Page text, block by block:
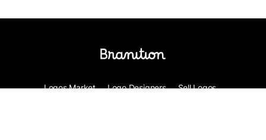
Logos Market Logo Designers
Sell Logos